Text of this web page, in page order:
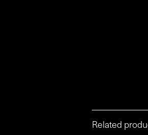
Related